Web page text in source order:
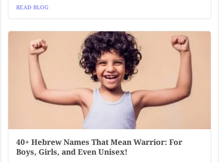
READ BLOG
40+ Hebrew Names That Mean Warrior: For
Boys, Girls, and Even Unisex!